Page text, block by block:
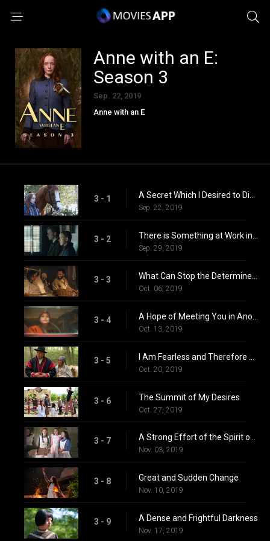
Anne with an E:
Season 3
Sep. 22, 2019
Anne with an E
3 - 1 A Secret Which I Desired to Divine
Sep. 22, 2019
3 - 2
Sep. 29, 2019
3 - 3
Oct. 06, 2019
3 - 4
Oct. 13, 2019
3 - 5
Oct. 20, 2019
3 - 6 The Summit of My Desires
Oct. 27, 2019
3 - 7 A Strong Effort of the Spirit of Good
Nov. 03, 2019
3 - 8 Great and Sudden Change
Nov. 10, 2019
3 - 9 A Dense and Frightful Darkness
Nov. 17, 2019